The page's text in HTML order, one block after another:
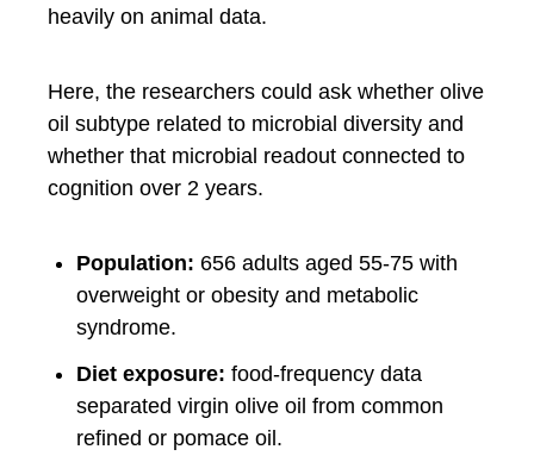
heavily on animal data.
Here, the researchers could ask whether olive
oil subtype related to microbial diversity and
whether that microbial readout connected to
cognition over 2 years.
Population: 656 adults aged 55-75 with
overweight or obesity and metabolic
syndrome.
Diet exposure: food-frequency data
separated virgin olive oil from common
refined or pomace oil.